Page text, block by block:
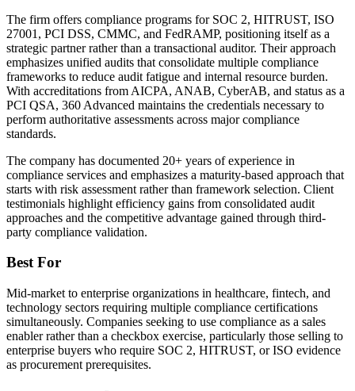
The firm offers compliance programs for SOC 2, HITRUST, ISO
27001, PCI DSS, CMMC, and FedRAMP, positioning itself as a
strategic partner rather than a transactional auditor. Their approach
emphasizes unified audits that consolidate multiple compliance
frameworks to reduce audit fatigue and internal resource burden.
With accreditations from AICPA, ANAB, CyberAB, and status as a
PCI QSA, 360 Advanced maintains the credentials necessary to
perform authoritative assessments across major compliance
standards.
The company has documented 20+ years of experience in
compliance services and emphasizes a maturity-based approach that
starts with risk assessment rather than framework selection. Client
testimonials highlight efficiency gains from consolidated audit
approaches and the competitive advantage gained through third-
party compliance validation.
Best For
Mid-market to enterprise organizations in healthcare, fintech, and
technology sectors requiring multiple compliance certifications
simultaneously. Companies seeking to use compliance as a sales
enabler rather than a checkbox exercise, particularly those selling to
enterprise buyers who require SOC 2, HITRUST, or ISO evidence
as procurement prerequisites.